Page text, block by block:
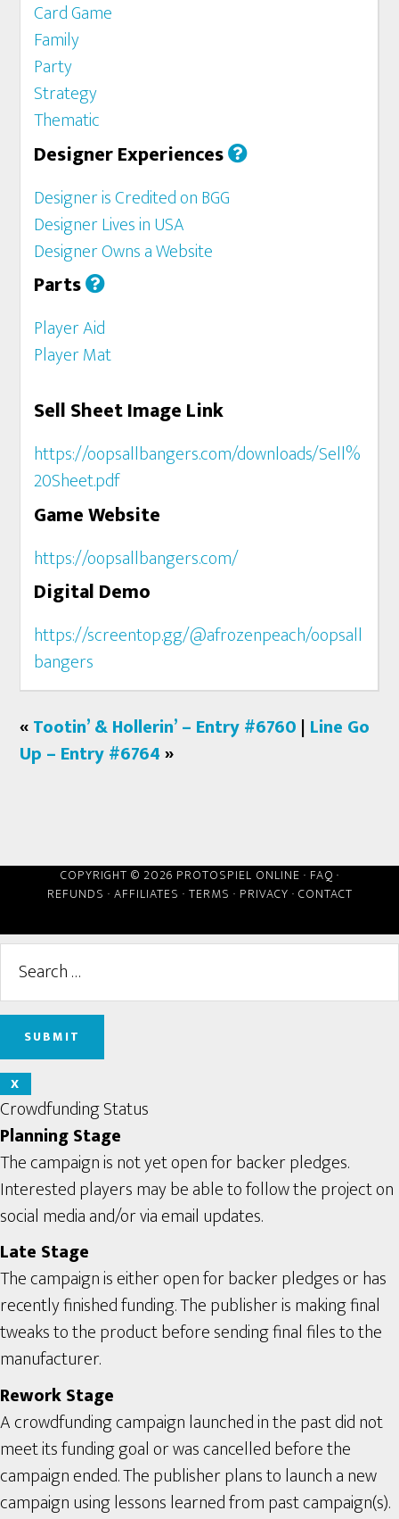
Card Game
Family
Party
Strategy
Thematic
Designer Experiences
Designer is Credited on BGG
Designer Lives in USA
Designer Owns a Website
Parts
Player Aid
Player Mat
Sell Sheet Image Link
https://oopsallbangers.com/downloads/Sell%
20Sheet.pdf
Game Website
https://oopsallbangers.com/
Digital Demo
https://screentop.gg/@afrozenpeach/oopsall
bangers
«Tootin’ & Hollerin’ – Entry #6760 | Line Go
Up – Entry #6764»
COPYRIGHT © 2026 PROTOSPIEL ONLINE · FAQ ·
REFUNDS · AFFILIATES · TERMS · PRIVACY · CONTACT
X
Crowdfunding Status
Planning Stage
The campaign is not yet open for backer pledges.
Interested players may be able to follow the project on
social media and/or via email updates.
Late Stage
The campaign is either open for backer pledges or has
recently finished funding. The publisher is making final
tweaks to the product before sending final files to the
manufacturer.
Rework Stage
A crowdfunding campaign launched in the past did not
meet its funding goal or was cancelled before the
campaign ended. The publisher plans to launch a new
campaign using lessons learned from past campaign(s).